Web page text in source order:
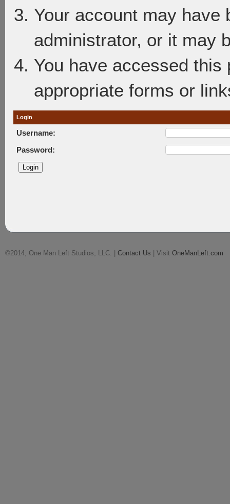
Your account may have
administrator, or it may
You have accessed
appropriate forms or
Login
Username:
Password:
©2014, One Man Left Studios, LLC. | Contact Us | Visit OneManLeft.com